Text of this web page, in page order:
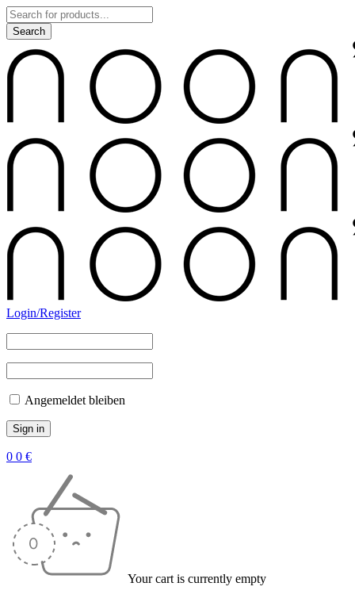
Login/Register
Angemeldet bleiben
0 0 €
Your cart is currently empty